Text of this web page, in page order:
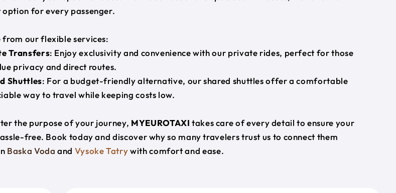
for every passenger.
from our flexible services:
Transfers: Enjoy exclusivity and convenience with our private rides, perfect for those
privacy and direct routes.
Shuttles: For a budget-friendly alternative, our shared shuttles offer a comfortable
way to travel while keeping costs low.
the purpose of your journey, MYEUROTAXI takes care of every detail to ensure your
free. Book today and discover why so many travelers trust us to connect them
Baska Voda and Vysoke Tatrywith comfort and ease.